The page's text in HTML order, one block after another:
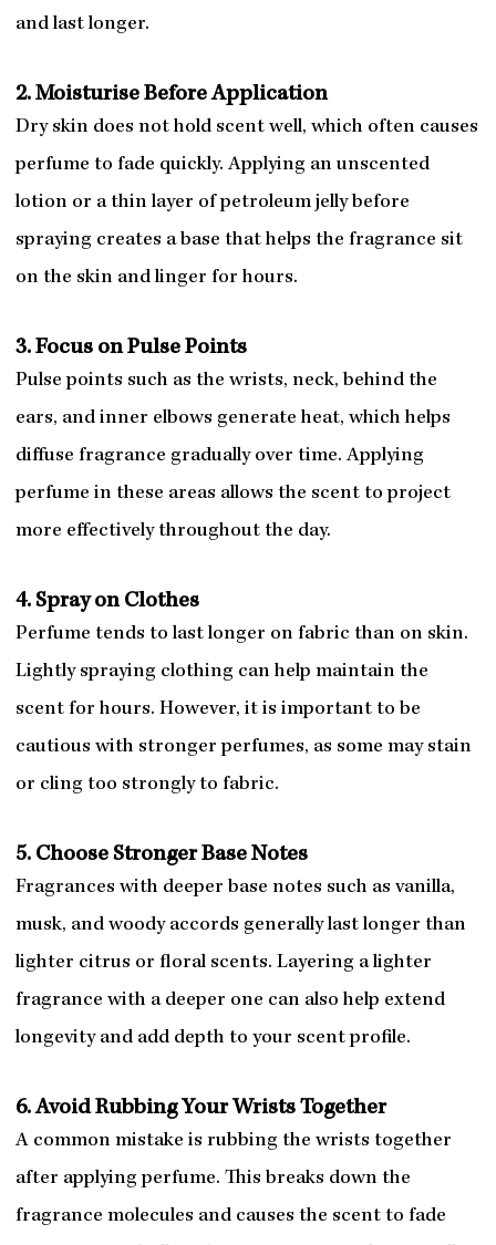
and last longer.
2. Moisturise Before Application
Dry skin does not hold scent well, which often causes
perfume to fade quickly. Applying an unscented
lotion or a thin layer of petroleum jelly before
spraying creates a base that helps the fragrance sit
on the skin and linger for hours.
3. Focus on Pulse Points
Pulse points such as the wrists, neck, behind the
ears, and inner elbows generate heat, which helps
diffuse fragrance gradually over time. Applying
perfume in these areas allows the scent to project
more effectively throughout the day.
4. Spray on Clothes
Perfume tends to last longer on fabric than on skin.
Lightly spraying clothing can help maintain the
scent for hours. However, it is important to be
cautious with stronger perfumes, as some may stain
or cling too strongly to fabric.
5. Choose Stronger Base Notes
Fragrances with deeper base notes such as vanilla,
musk, and woody accords generally last longer than
lighter citrus or floral scents. Layering a lighter
fragrance with a deeper one can also help extend
longevity and add depth to your scent profile.
6. Avoid Rubbing Your Wrists Together
A common mistake is rubbing the wrists together
after applying perfume. This breaks down the
fragrance molecules and causes the scent to fade